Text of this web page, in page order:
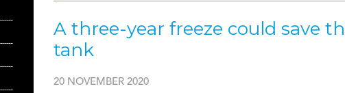
A three-year freeze could save
tank
20 NOVEMBER 2020